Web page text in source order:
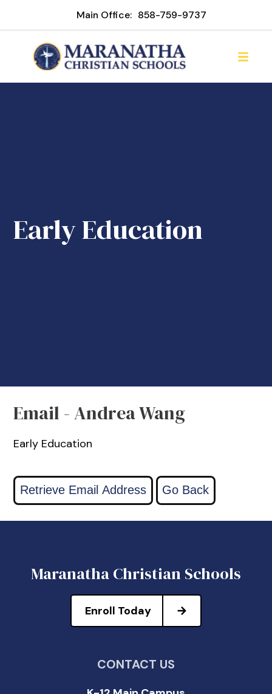
Main Office: 858-759-9737
Early Education
Email - Andrea Wang
Early Education
Maranatha Christian Schools
Enroll Today
CONTACT US